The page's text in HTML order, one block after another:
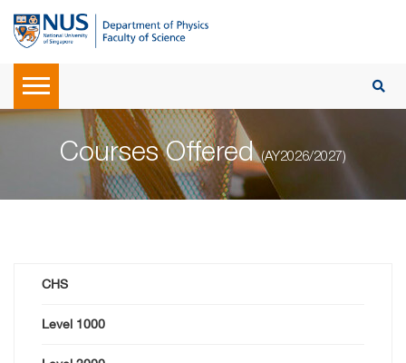
Courses Offered(AY2026/2027)
CHS
Level 1000